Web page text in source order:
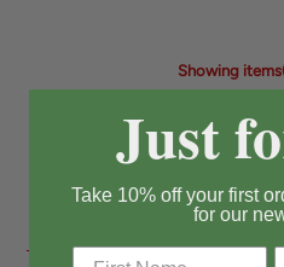
Showing
Just
Take 10% off your first
for our